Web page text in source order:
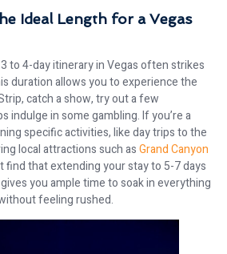
Ideal Length for a Vegas
to 4-day itinerary in Vegas often strikes
duration allows you to experience the
catch a show, try out a few
indulge in some gambling. If you’re a
specific activities, like day trips to the
local attractions such asGrand Canyon
find that extending your stay to 5-7 days
you ample time to soak in everything
feeling rushed.